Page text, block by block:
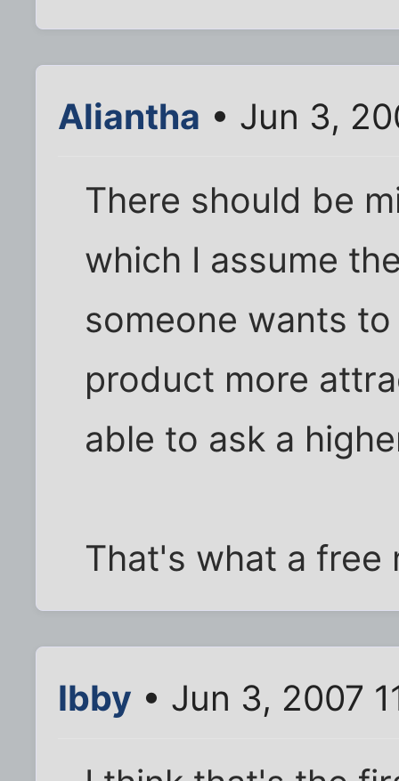
Aliantha • Jun 3,
There should be
which I assume
someone wants
product more
able to ask a
That's what a free
Ibby • Jun 3, 2007